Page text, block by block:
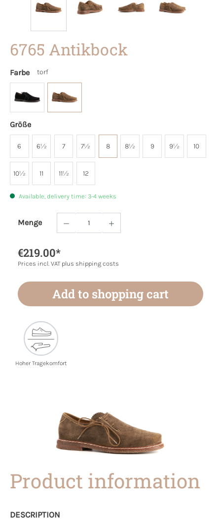
6765 Antikbock
Farbe torf
Größe
6 6½ 7 7½ 8 8½ 9 9½ 10
10½ 11 11½ 12
Available, delivery time: 3-4 weeks
Menge
Product Quantity: Enter the desired
€219.00*
Prices incl. VAT plus shipping costs
Add to shopping cart
Hoher Tragekomfort
Product information
DESCRIPTION